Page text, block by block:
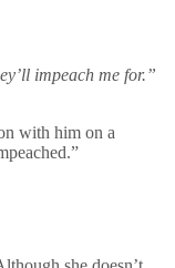
impeach me for.”
with him on a